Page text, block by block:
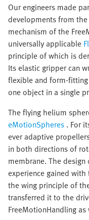
Our engineers made
developments from
mechanism of the
universally applicable
principle of which is
Its elastic gripper can
flexible and form-
one object in a single
The flying helium
eMotionSpheres . For
ever adaptive
in both directions of
membrane. The
experience gained with
the wing principle of
transferred it to the
FreeMotionHandling as